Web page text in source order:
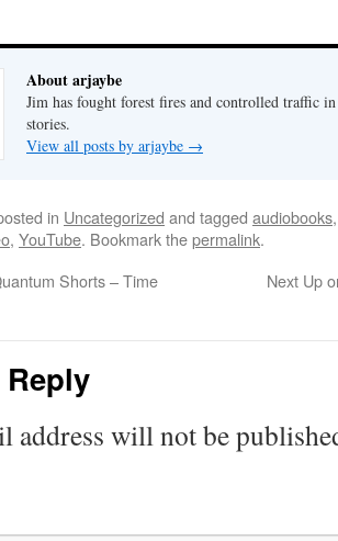
About arjaybe
Jim has fought forest fires and controlled traffic
stories.
View all posts by arjaybe →
in Uncategorized and tagged audiobooks
, YouTube. Bookmark thepermalink.
Shorts – Time
Next Up
Reply
address will not be